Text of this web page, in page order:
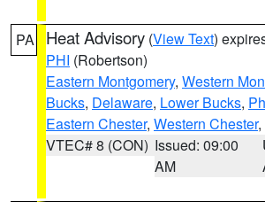
PA Heat Advisory (View Text)
PHI (Robertson)
Eastern Montgomery, Western
Bucks, Delaware, Lower Bucks,
Eastern Chester, Western Chester,
VTEC# 8 (CON) Issued: 09:00
AM